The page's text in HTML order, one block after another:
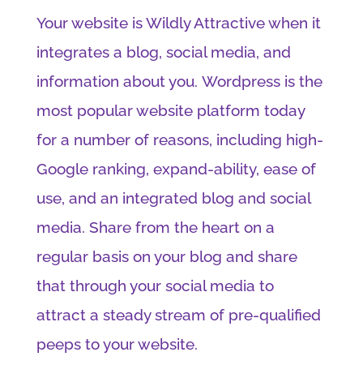
Your website is Wildly Attractive when it
integrates a blog, social media, and
information about you. Wordpress is the
most popular website platform today
for a number of reasons, including high-
Google ranking, expand-ability, ease of
use, and an integrated blog and social
media. Share from the heart on a
regular basis on your blog and share
that through your social media to
attract a steady stream of pre-qualified
peeps to your website.